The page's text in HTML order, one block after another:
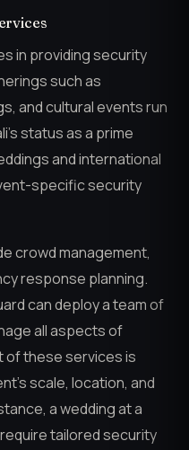
in providing security
such as
and cultural events run
status as a prime
and international
specific security
crowd management,
response planning.
can deploy a team of
all aspects of
of these services is
scale, location, and
a wedding at a
tailored security